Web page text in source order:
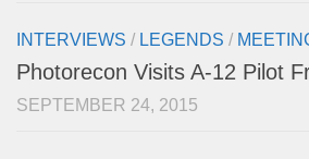
INTERVIEWS / LEGENDS /
Photorecon Visits A-12 Pilot
SEPTEMBER 24, 2015